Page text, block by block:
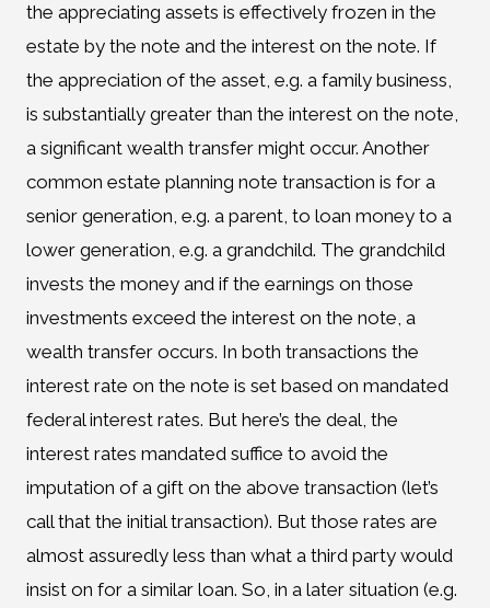
the appreciating assets is effectively frozen in the
estate by the note and the interest on the note. If
the appreciation of the asset, e.g. a family business,
is substantially greater than the interest on the note,
a significant wealth transfer might occur. Another
common estate planning note transaction is for a
senior generation, e.g. a parent, to loan money to a
lower generation, e.g. a grandchild. The grandchild
invests the money and if the earnings on those
investments exceed the interest on the note, a
wealth transfer occurs. In both transactions the
interest rate on the note is set based on mandated
federal interest rates. But here’s the deal, the
interest rates mandated suffice to avoid the
imputation of a gift on the above transaction (let’s
call that the initial transaction). But those rates are
almost assuredly less than what a third party would
insist on for a similar loan. So, in a later situation (e.g.